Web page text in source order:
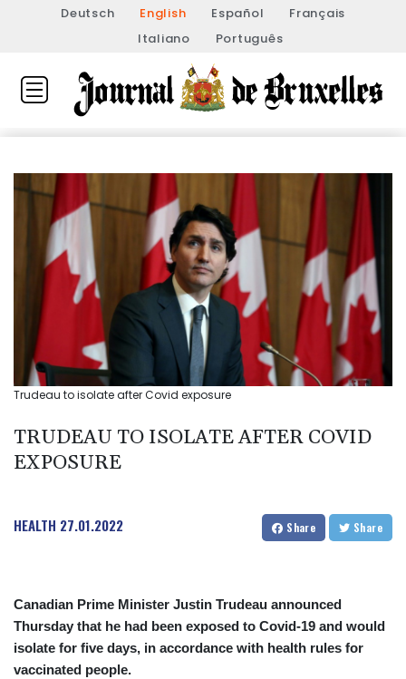
Deutsch English Español
Français
Italiano
Português
Trudeau to isolate after Covid exposure
TRUDEAU TO ISOLATE AFTER COVID
EXPOSURE
HEALTH 27.01.2022 Share Share
Canadian Prime Minister Justin Trudeau announced
Thursday that he had been exposed to Covid-19 and would
isolate for five days, in accordance with health rules for
vaccinated people.